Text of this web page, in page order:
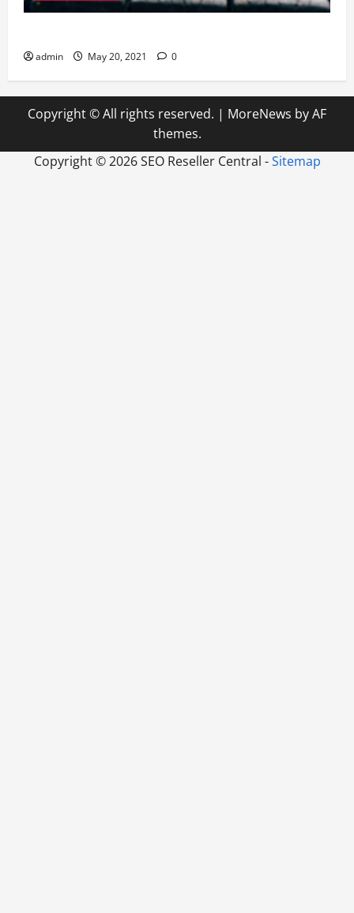
admin May 20, 2021 0
Copyright © All rights reserved. | MoreNews by AF
themes.
Copyright ©2026 SEO Reseller Central -Sitemap